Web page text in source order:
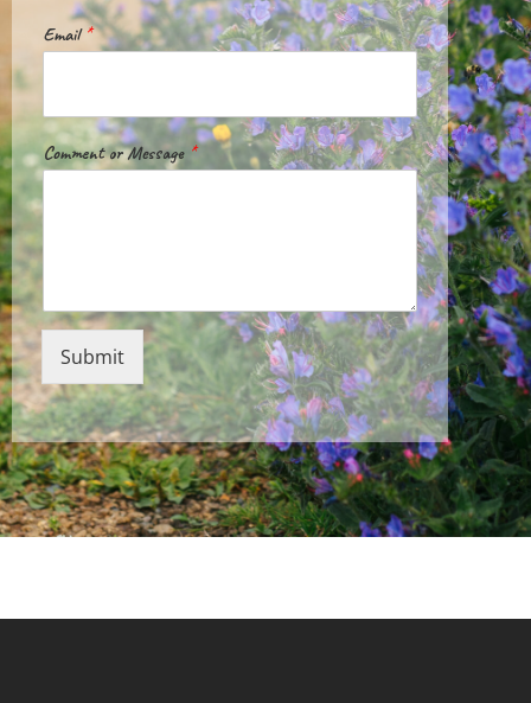
Email *
Comment or Message *
Submit